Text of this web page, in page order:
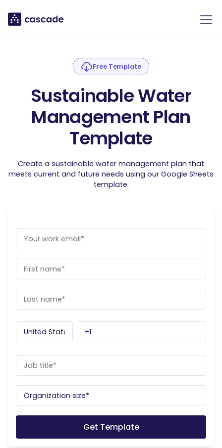
Free Template
Sustainable Water
Management Plan
Template
Create a sustainable water management plan that
meets current and future needs using our Google Sheets
template.